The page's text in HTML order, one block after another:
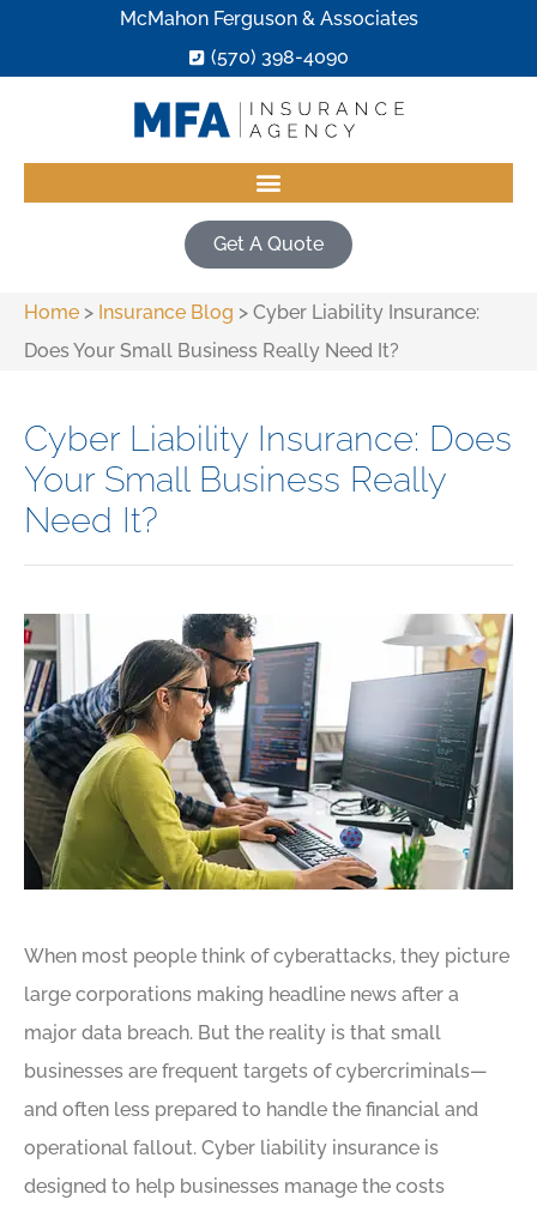
McMahon Ferguson & Associates
(570) 398-4090
Get A Quote
Home > Insurance Blog > Cyber Liability Insurance:
Does Your Small Business Really Need It?
Cyber Liability Insurance: Does
Your Small Business Really
Need It?
When most people think of cyberattacks, they picture
large corporations making headline news after a
major data breach. But the reality is that small
businesses are frequent targets of cybercriminals—
and often less prepared to handle the financial and
operational fallout. Cyber liability insurance is
designed to help businesses manage the costs